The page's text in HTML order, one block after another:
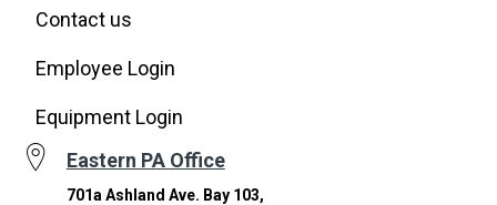
Contact us
Employee Login
Equipment Login
Eastern PA Office
701a Ashland Ave. Bay 103,